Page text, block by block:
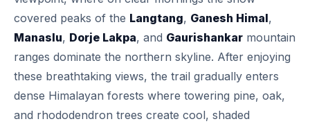
covered peaks of the Langtang, Ganesh Himal,
Manaslu, Dorje Lakpa, and Gaurishankar mountain
ranges dominate the northern skyline. After enjoying
these breathtaking views, the trail gradually enters
dense Himalayan forests where towering pine, oak,
and rhododendron trees create cool, shaded